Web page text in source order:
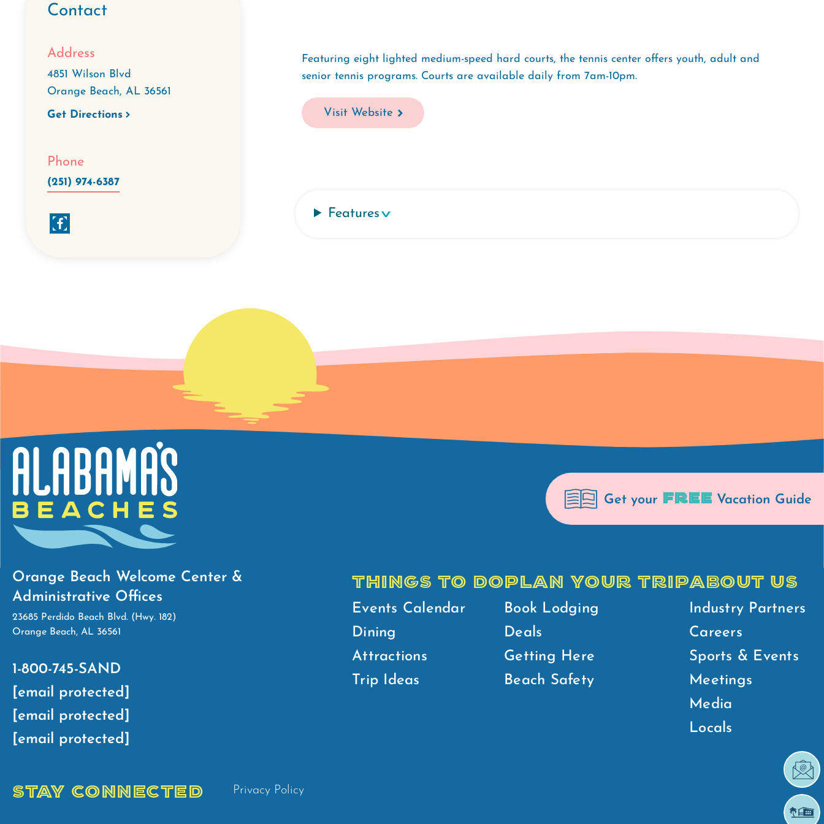
Contact
Address
4851 Wilson Blvd
Orange Beach, AL 36561
Get Directions
Phone
(251) 974-6387
Featuring eight lighted medium-speed hard courts, the tennis center offers youth, adult and
senior tennis programs. Courts are available daily from 7am-10pm.
Visit Website
Features
Get your FREE Vacation Guide
Orange Beach Welcome Center &
Administrative Offices
23685 Perdido Beach Blvd. (Hwy. 182)
Orange Beach, AL 36561
1-800-745-SAND
[email protected]
[email protected]
[email protected]
THINGS TO DO
Events Calendar
Dining
Attractions
Trip Ideas
PLAN YOUR TRIP
Book Lodging
Deals
Getting Here
Beach Safety
ABOUT US
Industry Partners
Careers
Sports & Events
Meetings
Media
Locals
STAY CONNECTED Privacy Policy